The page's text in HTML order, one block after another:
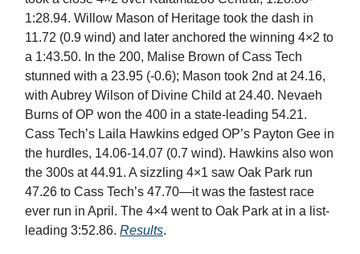
1:28.94. Willow Mason of Heritage took the dash in
11.72 (0.9 wind) and later anchored the winning 4×2 to
a 1:43.50. In the 200, Malise Brown of Cass Tech
stunned with a 23.95 (-0.6); Mason took 2nd at 24.16,
with Aubrey Wilson of Divine Child at 24.40. Nevaeh
Burns of OP won the 400 in a state-leading 54.21.
Cass Tech’s Laila Hawkins edged OP’s Payton Gee in
the hurdles, 14.06-14.07 (0.7 wind). Hawkins also won
the 300s at 44.91. A sizzling 4×1 saw Oak Park run
47.26 to Cass Tech’s 47.70—it was the fastest race
ever run in April. The 4×4 went to Oak Park at in a list-
leading 3:52.86. Results.